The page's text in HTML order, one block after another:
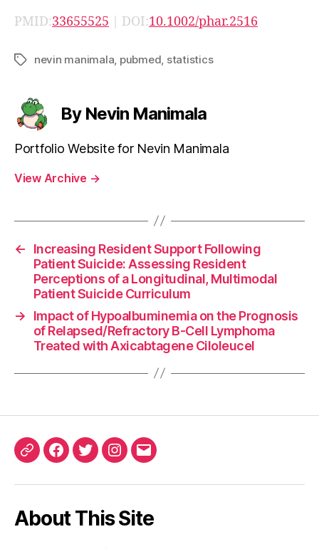
PMID:33655525 | DOI:10.1002/phar.2516
Tagsnevin manimala pubmed statistics
By Nevin Manimala
Portfolio Website for Nevin Manimala
View Archive →
←
Increasing Resident Support Following
Patient Suicide: Assessing Resident
Perceptions of a Longitudinal, Multimodal
Patient Suicide Curriculum
→
Impact of Hypoalbuminemia on the Prognosis
of Relapsed/Refractory B-Cell Lymphoma
Treated with Axicabtagene Ciloleucel
ORCIDFacebook
TwitterInstagram
Email
About This Site